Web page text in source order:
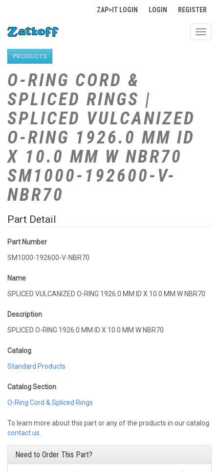
ZAP>IT LOGIN LOGIN REGISTER
PRODUCTS
O-RING CORD &
SPLICED RINGS |
SPLICED VULCANIZED
O-RING 1926.0 MM ID
X 10.0 MM W NBR70
SM1000-192600-V-
NBR70
Part Detail
Part Number
SM1000-192600-V-NBR70
Name
SPLICED VULCANIZED O-RING 1926.0 MM ID X 10.0 MM W NBR70
Description
SPLICED O-RING 1926.0 MM ID X 10.0 MM W NBR70
Catalog
Standard Products
Catalog Section
O-Ring Cord & Spliced Rings
To learn more about this part or any of the products in our catalog
contact us
Need to Order This Part?